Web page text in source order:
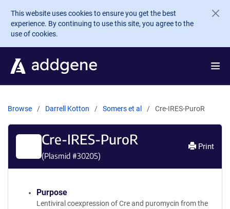
Skip to main content
This website uses cookies to ensure you get the best
experience. By continuing to use this site, you agree to the
use of cookies.
Browse Darrell Kotton Somers et al Cre-IRES-PuroR
Cre-IRES-PuroR
(Plasmid #30205)
Print
Purpose
Lentiviral coexpression of Cre and puromycin from the